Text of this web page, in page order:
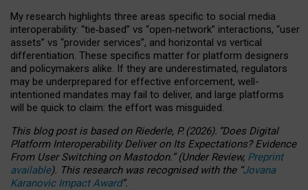
My research highlights three areas specific to social media
interoperability: “tie‑based” vs “open‑network” interactions, “user
assets” vs “provider services”, and horizontal vs vertical
differentiation. These specifics matter for platform designers
and policymakers alike. If they are underestimated, regulators
may be underprepared for effective enforcement, well-
intentioned mandates may fail to deliver, and large platforms
will be quick to claim: the effort was misguided.
This blog post is basedonRiederle, P. (2026). “Does Digital
Platform Interoperability Deliver on Its Expectations? Evidence
From User Switching on Mastodon.”(UnderReview, Preprint
available). This research was recognised with the “Jovana
Karanovic Impact Award”.